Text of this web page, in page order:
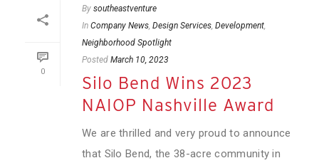
0
By southeastventure
In Company News, Design Services, Development,
Neighborhood Spotlight
Posted March 10, 2023
Silo Bend Wins 2023
NAIOP Nashville Award
We are thrilled and very proud to announce
that Silo Bend, the 38-acre community in